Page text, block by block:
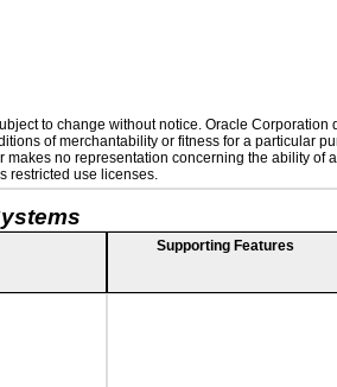
to change without notice. Oracle
of merchantability or fitness for a particular
no representation concerning the ability
restricted use licenses.
Supporting Features